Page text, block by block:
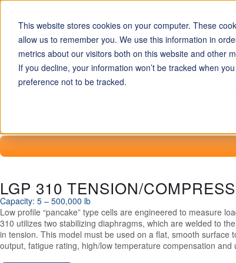
This website stores cookies on your computer. These
allow us to remember you. We use this information in
metrics about our visitors both on this website and other
If you decline, your information won’t be tracked when
preference not to be tracked.
LOAD
Home Miniature Tension / Compression Load Cells
LGP 310 TENSION/
Capacity: 5 – 500,000 lb
Low profile “pancake” type cells are engineered to measure
310 utilizes two stabilizing diaphragms, which are welded to
in tension. This model must be used on a flat, smooth
output, fatigue rating, high/low temperature compensation and